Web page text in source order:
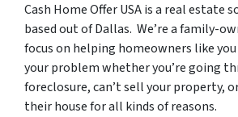
Cash Home Offer USA is a real estate
based out of Dallas. We’re a family-
focus on helping homeowners like
your problem whether you’re going
foreclosure, can’t sell your property,
their house for all kinds of reasons.